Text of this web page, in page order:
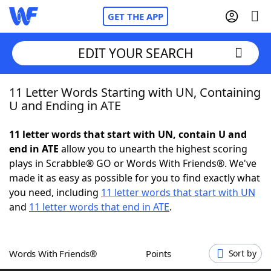
GET THE APP
Home
NYT Crossplay Cheat
ScrabbleHelpers
Word GamesHelpers
EDIT YOUR SEARCH
11 Letter Words Starting with UN, Containing
U and Ending in ATE
11 letter words that start with UN, contain U and
end in ATE allow you to unearth the highest scoring
plays in Scrabble® GO or Words With Friends®. We've
made it as easy as possible for you to find exactly what
you need, including 11 letter words that start with UN
and 11 letter words that end in ATE.
Words With Friends® Points Sort by